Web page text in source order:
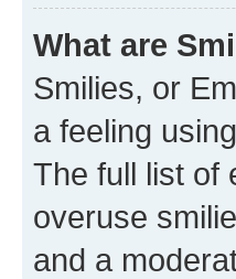
What are
Smilies, or
a feeling
The full list of
overuse
and a